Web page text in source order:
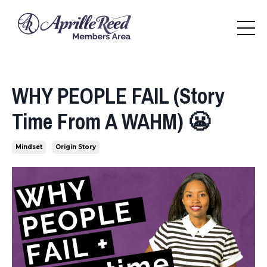
WHY PEOPLE FAIL (Story
Time From A WAHM) 😬
Mindset Origin Story